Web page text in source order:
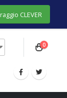
CLEVER
0